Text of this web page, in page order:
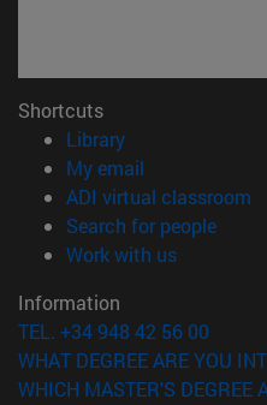
Shortcuts
Library(opens in new
My email
ADI virtual classroom
Search for people
Work with us(opens in
Information
TEL. +34 948 42 56 00
WHAT DEGREE ARE YOU
WHICH MASTER'S DEGREE